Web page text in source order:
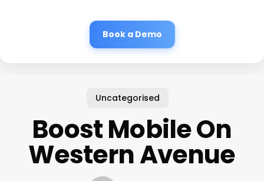
Book a Demo
Uncategorised
Boost Mobile On
Western Avenue